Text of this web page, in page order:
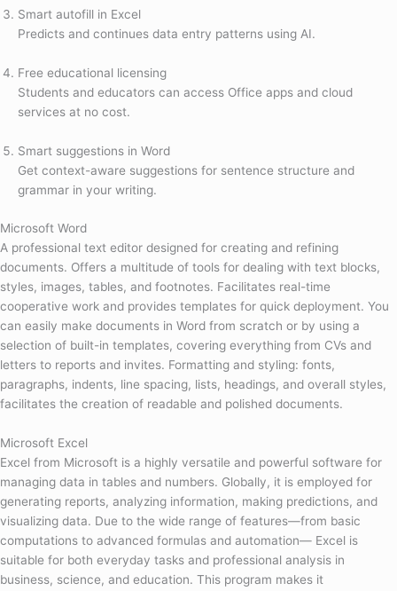
Smart autofill in Excel
Predicts and continues data entry patterns using AI.
Free educational licensing
Students and educators can access Office apps and cloud
services at no cost.
Smart suggestions in Word
Get context-aware suggestions for sentence structure and
grammar in your writing.
Microsoft Word
A professional text editor designed for creating and refining
documents. Offers a multitude of tools for dealing with text blocks,
styles, images, tables, and footnotes. Facilitates real-time
cooperative work and provides templates for quick deployment. You
can easily make documents in Word from scratch or by using a
selection of built-in templates, covering everything from CVs and
letters to reports and invites. Formatting and styling: fonts,
paragraphs, indents, line spacing, lists, headings, and overall styles,
facilitates the creation of readable and polished documents.
Microsoft Excel
Excel from Microsoft is a highly versatile and powerful software for
managing data in tables and numbers. Globally, it is employed for
generating reports, analyzing information, making predictions, and
visualizing data. Due to the wide range of features—from basic
computations to advanced formulas and automation— Excel is
suitable for both everyday tasks and professional analysis in
business, science, and education. This program makes it